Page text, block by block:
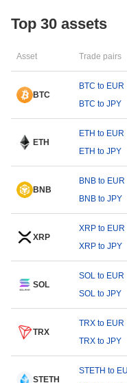
Top 30 assets
Asset Trade pairs
BTC
BTC to EUR
BTC to JPY
ETH
ETH to EUR
ETH to JPY
BNB
BNB to EUR
BNB to JPY
XRP
XRP to EUR
XRP to JPY
SOL
SOL to EUR
SOL to JPY
TRX
TRX to EUR
TRX to JPY
STETH
STETH to